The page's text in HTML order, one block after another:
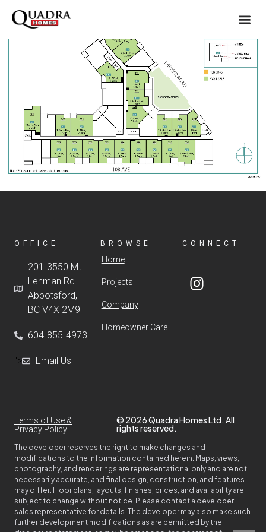
OFFICE
201-3550 Mt.
Lehman Rd.
Abbotsford,
BC V4X 2M9
604-855-4973
"> Email Us
BROWSE
Home
Projects
Company
Homeowner Care
CONNECT
Terms of Use &
Privacy Policy
© 2026 Quadra Homes Ltd. All
rights reserved.
The developer reserves the right to make changes and
modifications to the information contained herein. Maps, views,
photography, and renderings are representational only and are not
necessarily accurate, and final design, construction, and features
may differ. Floor plans, layouts, finishes, prices, and availability are
subject to change without notice. Please contact a developer
sales representative for details. The developer may also make such
further development modifications as are permitted by the